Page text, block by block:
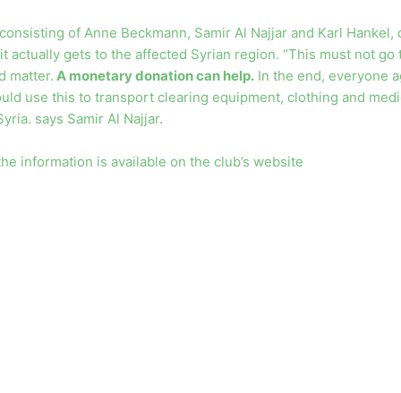
of Anne Beckmann, Samir Al Najjar and Karl
actually gets to the affected Syrian region. “This must not
matter. A monetary donation can help. In the end, everyone
use this to transport clearing equipment, clothing and
says Samir Al Najjar.
information is available on the club’s website